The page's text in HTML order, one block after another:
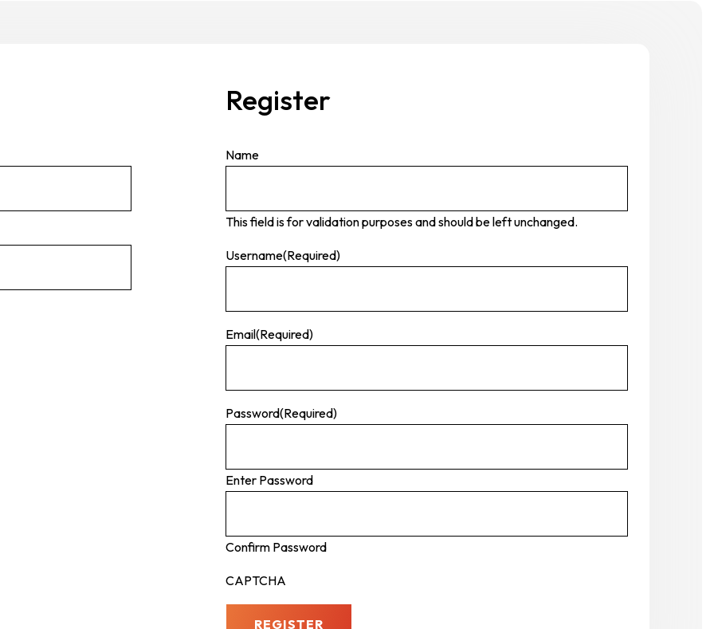
Register
Name
This field is for validation purposes and should be left unchanged.
Username(Required)
Email(Required)
Password(Required)
Enter Password
Confirm Password
CAPTCHA